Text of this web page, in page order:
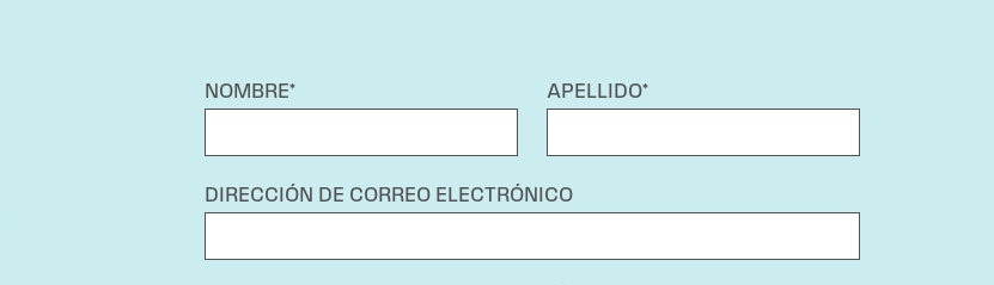
NOMBRE* APELLIDO*
DIRECCIÓN DE CORREO ELECTRÓNICO